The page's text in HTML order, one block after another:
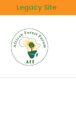
to
content
Legacy Site